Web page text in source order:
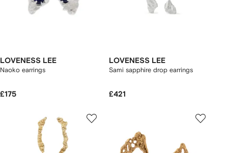
LOVENESS LEE
Naoko earrings
£175
LOVENESS LEE
Sami sapphire drop earrings
£421